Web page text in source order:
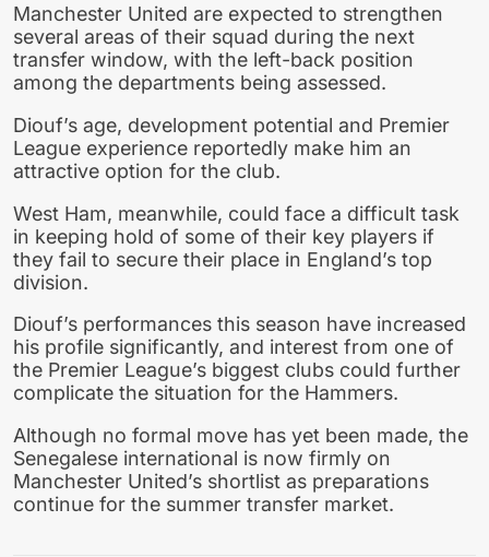
Manchester United are expected to strengthen
several areas of their squad during the next
transfer window, with the left-back position
among the departments being assessed.
Diouf’s age, development potential and Premier
League experience reportedly make him an
attractive option for the club.
West Ham, meanwhile, could face a difficult task
in keeping hold of some of their key players if
they fail to secure their place in England’s top
division.
Diouf’s performances this season have increased
his profile significantly, and interest from one of
the Premier League’s biggest clubs could further
complicate the situation for the Hammers.
Although no formal move has yet been made, the
Senegalese international is now firmly on
Manchester United’s shortlist as preparations
continue for the summer transfer market.